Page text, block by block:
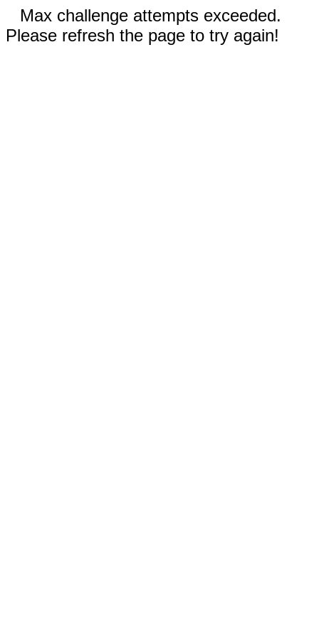
Max challenge attempts exceeded.
Please refresh the page to try again!